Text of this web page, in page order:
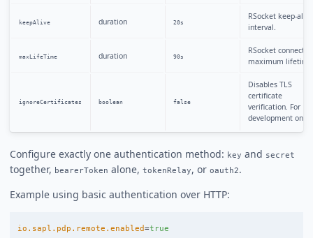
keepAlive duration 20s
RSocket keep-alive
interval.
maxLifeTime duration 90s
RSocket
maximum
ignoreCertificates boolean false
Disables TLS
certificate
verification. For
development only.
Configure exactly one authentication method: key and secret
together, bearerToken alone, tokenRelay, or oauth2.
Example using basic authentication over HTTP:
io.sapl.pdp.remote.enabled=true